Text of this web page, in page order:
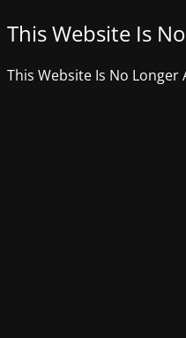
This Website Is
This Website Is No Longer